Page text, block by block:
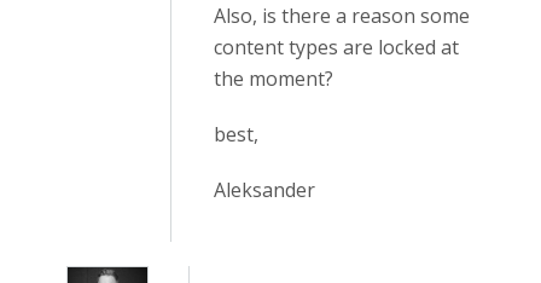
Also, is there a reason some
content types are locked at
the moment?
best,
Aleksander